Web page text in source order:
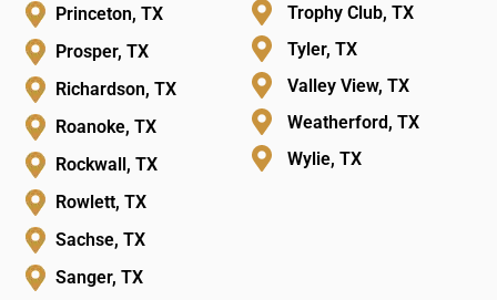
Princeton, TX
Prosper, TX
Richardson, TX
Roanoke, TX
Rockwall, TX
Rowlett, TX
Sachse, TX
Sanger, TX
Trophy Club, TX
Tyler, TX
Valley View, TX
Weatherford, TX
Wylie, TX